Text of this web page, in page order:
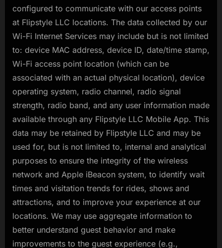
configured to communicate with our access points
at Flipstyle LLC locations. The data collected by our
Wi-Fi Internet Services may include but is not limited
to: device MAC address, device ID, date/time stamp,
Wi-Fi access point location (which can be
associated with an actual physical location), device
operating system, radio channel, radio signal
strength, radio band, and any user information made
available through any Flipstyle LLC Mobile App. This
data may be retained by Flipstyle LLC and may be
used for, but is not limited to, internal and analytical
purposes to ensure the integrity of the wireless
network and Apple iBeacon system, to identify wait
times and visitation trends for rides, shows and
attractions, and to improve your experience at our
locations. We may use aggregate information to
better understand guest behavior and make
improvements to the guest experience (e.g.,